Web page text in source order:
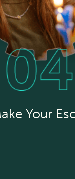
Your